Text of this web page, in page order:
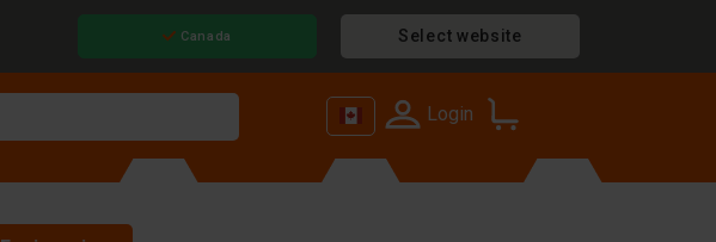
Canada Select website
Login